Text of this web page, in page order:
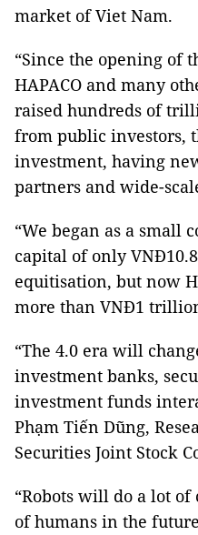
market of Viet Nam.
“Since the opening of
HAPACO and many
raised hundreds of
from public investors,
investment, having
partners and wide-
“We began as a small
capital of only
equitisation, but now
more than VNĐ1
“The 4.0 era will
investment banks,
investment funds
Phạm Tiến Dũng,
Securities Joint Stock
“Robots will do a lot
of humans in the